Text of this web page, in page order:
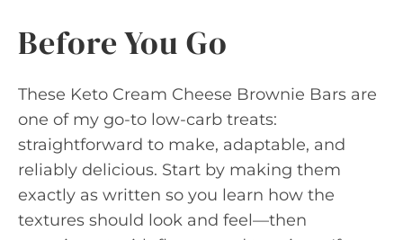
Before You Go
These Keto Cream Cheese Brownie Bars are
one of my go-to low-carb treats:
straightforward to make, adaptable, and
reliably delicious. Start by making them
exactly as written so you learn how the
textures should look and feel—then